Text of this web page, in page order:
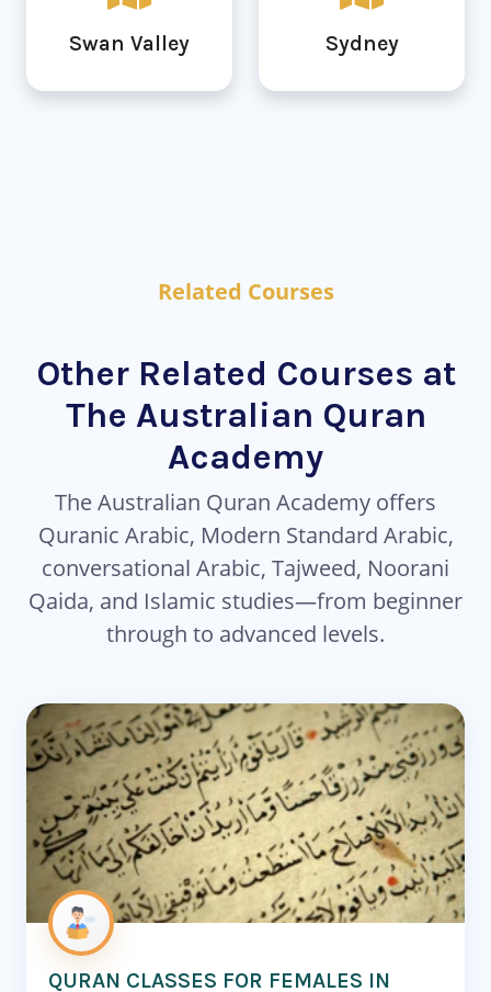
Swan Valley Sydney
Related Courses
Other Related Courses at
The Australian Quran
Academy
The Australian Quran Academy offers
Quranic Arabic, Modern Standard Arabic,
conversational Arabic, Tajweed, Noorani
Qaida, and Islamic studies—from beginner
through to advanced levels.
QURAN CLASSES FOR FEMALES IN